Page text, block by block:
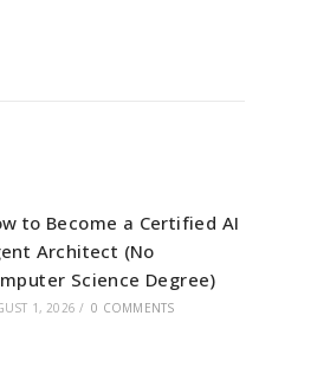
to Become a Certified AI
Architect (No
Science Degree)
1, 2026 / 0 COMMENTS